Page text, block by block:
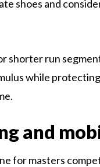
shoes and
shorter run
while
and
for masters